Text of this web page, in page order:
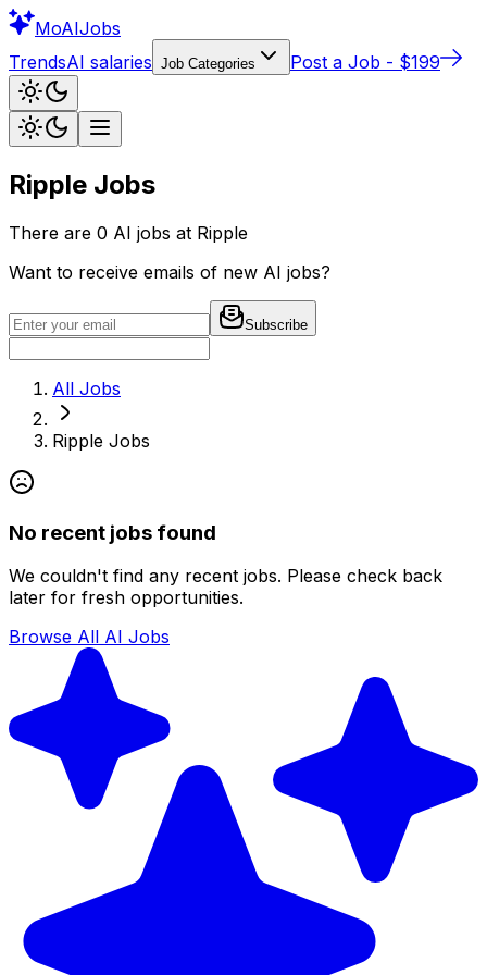
MoAIJobs
TrendsAI salaries Job Categories Post a Job - $199
Ripple Jobs
There are 0 AI jobs at Ripple
Want to receive emails of new AI jobs?
Subscribe
All Jobs
Ripple Jobs
No recent jobs found
We couldn't find any recent jobs. Please check back
later for fresh opportunities.
Browse All AI Jobs